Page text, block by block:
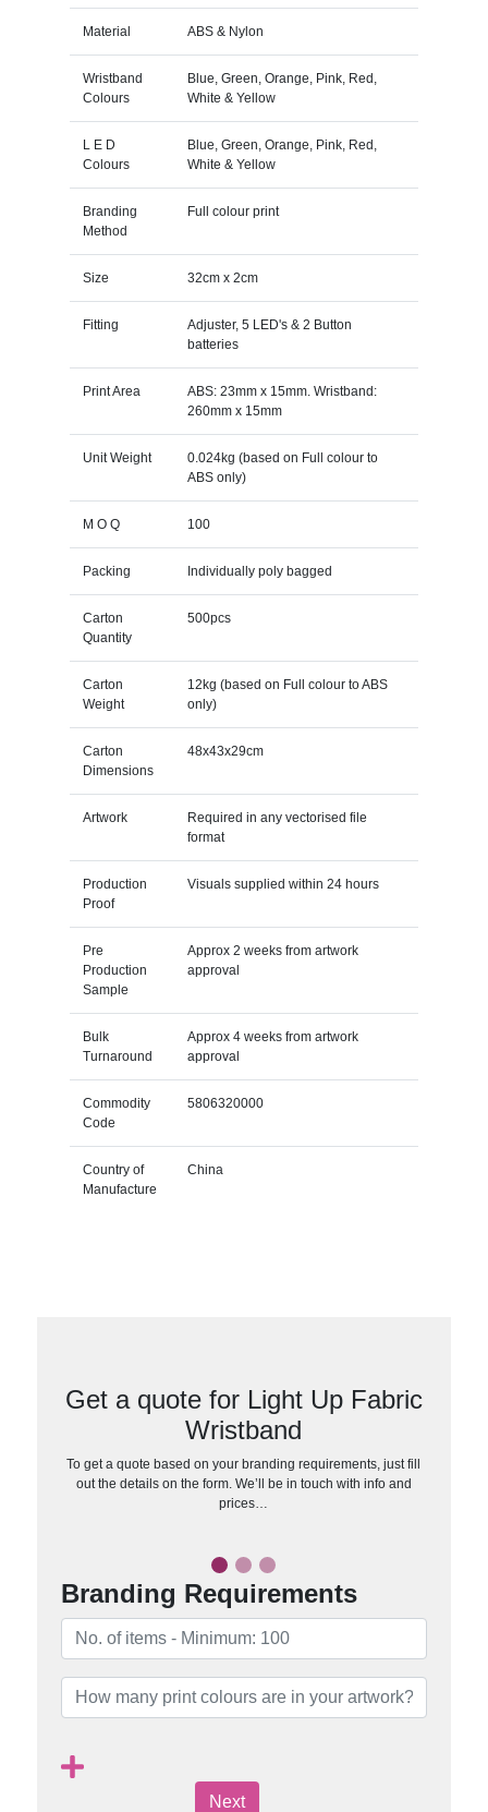
Material ABS & Nylon
Wristband
Colours
Blue, Green, Orange, Pink, Red,
White & Yellow
L E D
Colours
Blue, Green, Orange, Pink, Red,
White & Yellow
Branding
Method
Full colour print
Size 32cm x 2cm
Fitting
Adjuster, 5 LED's & 2 Button
batteries
Print Area
ABS: 23mm x 15mm. Wristband:
260mm x 15mm
Unit Weight
0.024kg (based on Full colour to
ABS only)
M O Q 100
Packing Individually poly bagged
Carton
Quantity
500pcs
Carton
Weight
12kg (based on Full colour to ABS
only)
Carton
Dimensions
48x43x29cm
Artwork
Required in any vectorised file
format
Production
Proof
Visuals supplied within 24 hours
Pre
Production
Sample
Approx 2 weeks from artwork
approval
Bulk
Turnaround
Approx 4 weeks from artwork
approval
Commodity
Code
5806320000
Country of
Manufacture
China
Get a quote for Light Up Fabric
Wristband
To get a quote based on your branding requirements, just fill
out the details on the form. We’ll be in touch with info and
prices…
Branding Requirements
Next